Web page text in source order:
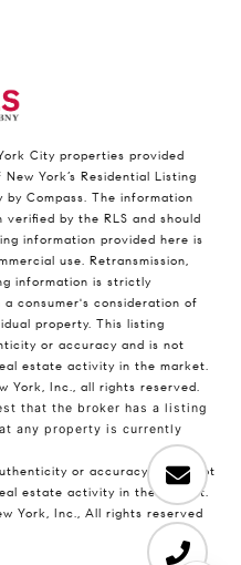
City properties provided
York’s Residential Listing
by Compass. The information
by the RLS and should
information provided here is
use. Retransmission,
information is strictly
consumer's consideration of
property. This listing
or accuracy and is not
estate activity in the market.
York, Inc., all rights reserved.
that the broker has a listing
any property is currently
or accuracy and is not
estate activity in the market.
York, Inc., All rights reserved